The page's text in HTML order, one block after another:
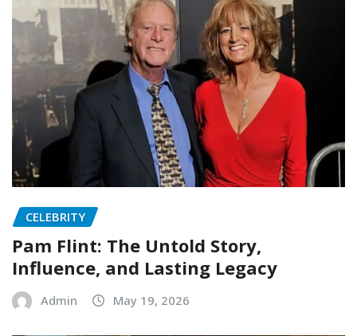
CELEBRITY
Pam Flint: The Untold Story,
Influence, and Lasting Legacy
Admin May 19, 2026